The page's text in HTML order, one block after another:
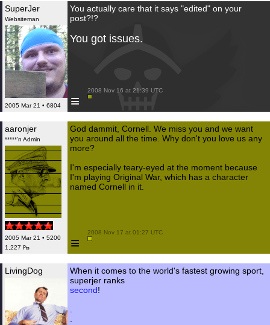
SuperJer
Websiteman
2005 Mar 21 • 6804
You actually care that it says "edited" on your
post?!?
You got issues.
≡
2008 Nov 16 at 21:39 UTC
aaronjer
*****'n Admin
2005 Mar 21 • 5200
1,227 ₧
God dammit, Cornell. We miss you and we want
you around all the time. Why don't you love us any
more?
I'm especially teary-eyed at the moment because
I'm playing Original War, which has a character
named Cornell in it.
≡
2008 Nov 17 at 01:27 UTC
LivingDog
When it comes to the world's fastest growing sport,
superjer ranks
second!